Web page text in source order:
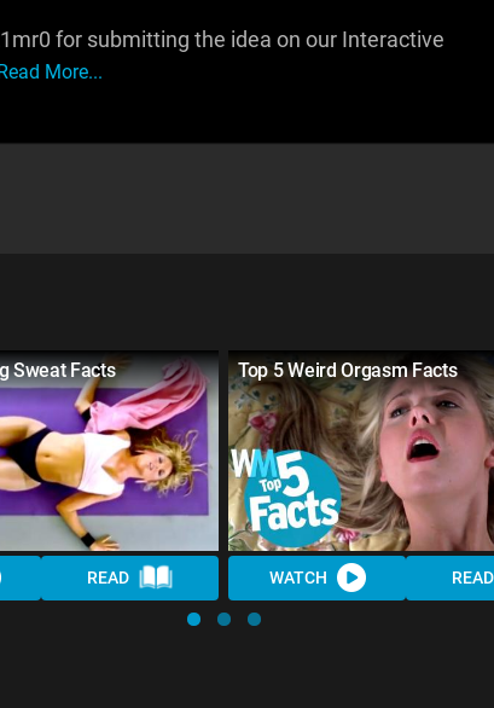
for submitting the idea on our Interactive
Read More...
Sweat Facts
READ
Top 5 Weird Orgasm Facts
WATCH READ